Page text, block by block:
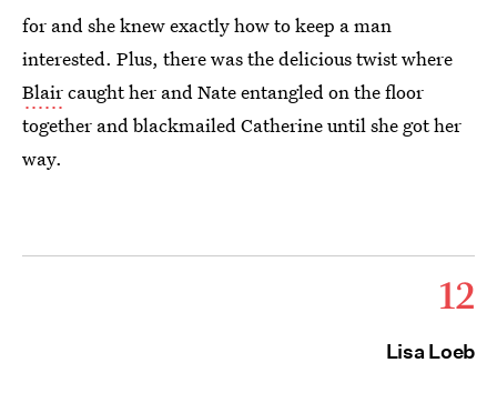
for and she knew exactly how to keep a man
interested. Plus, there was the delicious twist where
Blaircaught her and Nate entangled on the floor
together and blackmailed Catherine until she got her
way.
12
Lisa Loeb